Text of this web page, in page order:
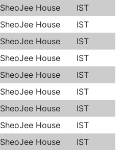
SheoJee House
IST
SheoJee House
IST
SheoJee House
IST
SheoJee House
IST
SheoJee House
IST
SheoJee House
IST
SheoJee House
IST
SheoJee House
IST
SheoJee House
IST